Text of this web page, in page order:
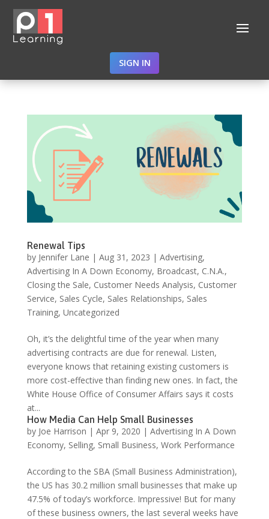
SIGN IN
Renewal Tips
by Jennifer Lane | Aug 31, 2023 | Advertising,
Advertising In A Down Economy, Broadcast, C.N.A.,
Closing the Sale, Customer Needs Analysis, Customer
Service, Sales Cycle, Sales Relationships, Sales
Training, Uncategorized
Oh, it’s the delightful time of the year when many
advertising contracts are due for renewal. Listen,
everyone knows that retaining existing customers is
more cost-effective than finding new ones. In fact, the
White House Office of Consumer Affairs says it costs
at...
How Media Can Help Small Businesses
by Joe Harrison | Apr 9, 2020 | Advertising In A Down
Economy, Selling, Small Business, Work Performance
According to the SBA (Small Business Administration),
the US has 30.2 million small businesses that make up
47.5% of today’s workforce. Impressive! But for many
of these business owners, the last several weeks have